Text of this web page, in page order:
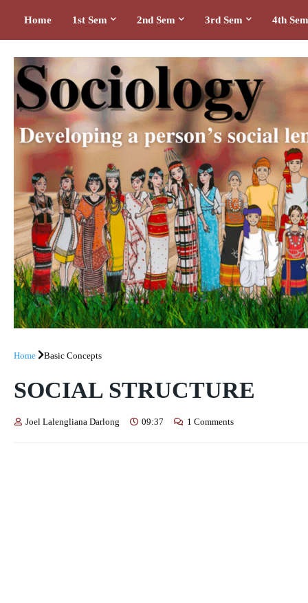
Home 1st Sem 2nd Sem 3rd Sem 4th Sem
Home Basic Concepts
SOCIAL STRUCTURE
Joel Lalengliana Darlong 09:37 1 Comments